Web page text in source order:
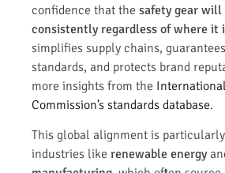
confidence that the safety gear will
consistently regardless of where it
simplifies supply chains,
standards, and protects brand
more insights from the
Commission’s standards database.
This global alignment is
industries like renewable energy